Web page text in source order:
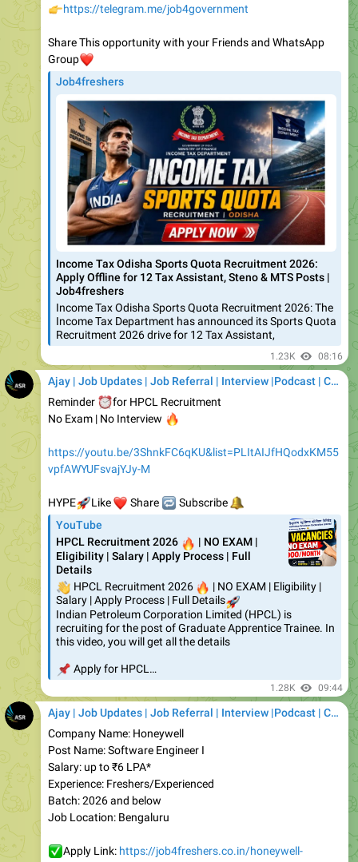
Share This opportunity with your Friends and WhatsApp
Job4freshers
Income Tax Odisha Sports Quota Recruitment 2026:
Apply Offline for 12 Tax Assistant, Steno & MTS Posts |
Income Tax Odisha Sports Quota Recruitment 2026: The
Income Tax Department has announced its Sports Quota
Recruitment 2026 drive for 12 Tax Assistant,
1.23K 08:16
Ajay | Job Updates | Job Referral | Interview |Podcast | Career | AI
Reminder
for HPCL Recruitment
No Exam | No Interview
🔥
https://youtu.be/3ShnkFC6qKU&list=PLItAIJfHQodxKM55
HYPE Like
❤️
Share
🔁🔔
HPCL Recruitment 2026
🔥| NO EXAM |
Eligibility | Salary | Apply Process | Full
Details
HPCL Recruitment 2026
🔥| NO EXAM | Eligibility |
Salary | Apply Process | Full Details
🚀
Indian Petroleum Corporation Limited (HPCL) is
recruiting for the post of Graduate Apprentice Trainee. In
this video, you will get all the details
Apply for HPCL…
Ajay | Job Updates | Job Referral | Interview |Podcast | Career | AI
Company Name: Honeywell
Post Name: Software Engineer I
Salary: up to ₹6 LPA*
Experience: Freshers/Experienced
Batch: 2026 and below
Job Location: Bengaluru
Apply Link: https://job4freshers.co.in/honeywell-